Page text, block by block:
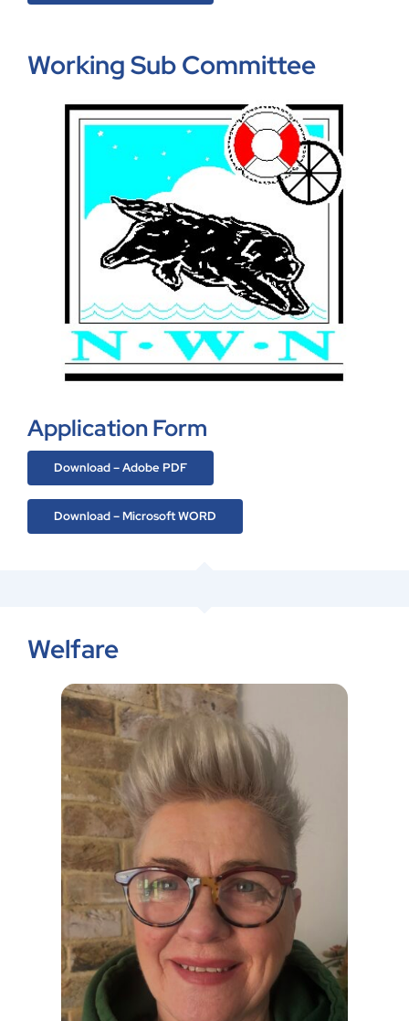
Working Sub Committee
Application Form
Download – Adobe PDF
Download – Microsoft WORD
Welfare